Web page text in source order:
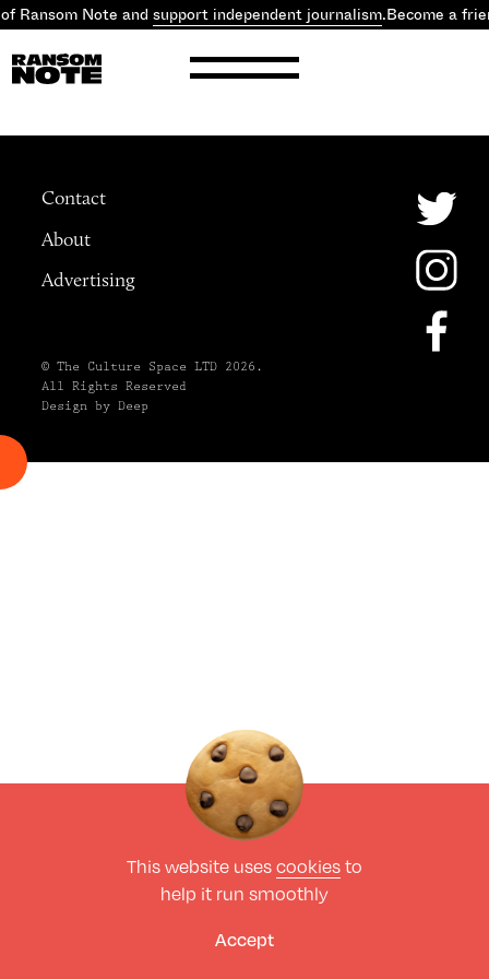
Ransom Note and support independent journalism.Become a
Contact
About
Advertising
© The Culture Space LTD 2026.
All Rights Reserved
Design by Deep
This website uses cookies to
help it run smoothly
Accept